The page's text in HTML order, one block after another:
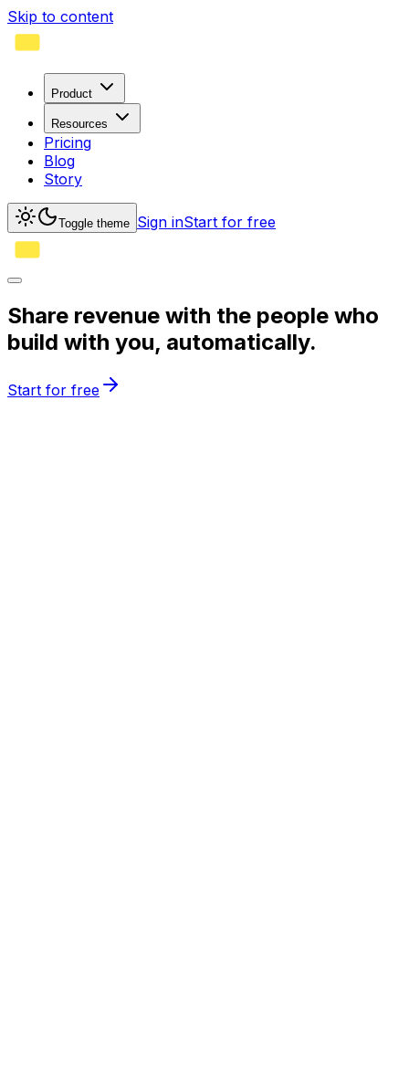
Skip to content
Product
Resources
Pricing
Blog
Story
Toggle theme Sign inStart for free
Share revenue with the people who
build with you, automatically.
Start for free